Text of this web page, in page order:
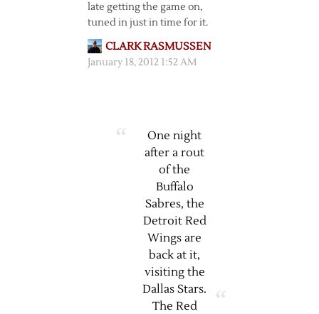
late getting the game on,
tuned in just in time for it.
CLARK RASMUSSEN
January 18, 2012 1:52 AM
One night
after a rout
of the
Buffalo
Sabres, the
Detroit Red
Wings are
back at it,
visiting the
Dallas Stars.
The Red